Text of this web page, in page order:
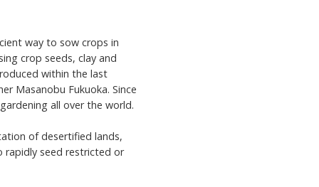
way to sow crops in
crop seeds, clay and
within the last
Masanobu Fukuoka. Since
all over the world.
of desertified lands,
rapidly seed restricted or